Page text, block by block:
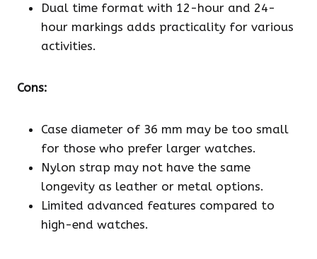
Dual time format with 12-hour and 24-
hour markings adds practicality for various
activities.
Cons:
Case diameter of 36 mm may be too small
for those who prefer larger watches.
Nylon strap may not have the same
longevity as leather or metal options.
Limited advanced features compared to
high-end watches.